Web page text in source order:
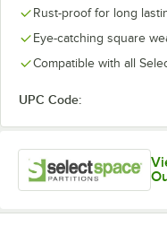
Rust-proof for long
Eye-catching square
Compatible with all
UPC Code: